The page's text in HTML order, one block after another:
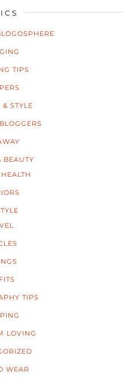
TIPS
STYLE
BEAUTY
TIPS
LOVING
WEAR